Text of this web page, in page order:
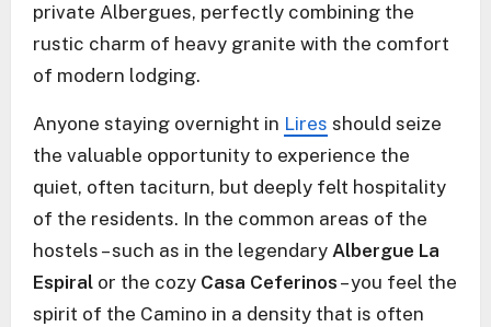
private Albergues, perfectly combining the
rustic charm of heavy granite with the comfort
of modern lodging.
Anyone staying overnight in Lires should seize
the valuable opportunity to experience the
quiet, often taciturn, but deeply felt hospitality
of the residents. In the common areas of the
hostels – such as in the legendary Albergue La
Espiral or the cozy Casa Ceferinos – you feel the
spirit of the Camino in a density that is often